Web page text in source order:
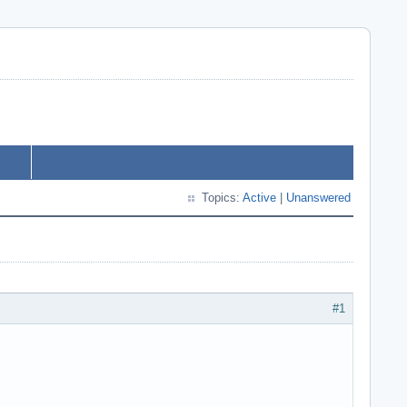
Topics: Active Unanswered
#1